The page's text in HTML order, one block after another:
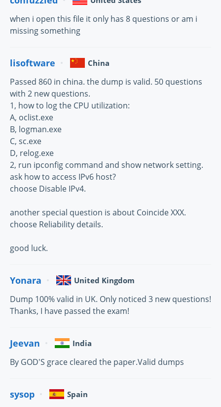
when i open this file it only has 8 questions or am i
missing something
lisoftware China
Passed 860 in china. the dump is valid. 50 questions
with 2 new questions.
1, how to log the CPU utilization:
A, oclist.exe
B, logman.exe
C, sc.exe
D, relog.exe
2, run ipconfig command and show network setting.
ask how to access IPv6 host?
choose Disable IPv4.
another special question is about Coincide XXX.
choose Reliability details.
good luck.
Yonara United Kingdom
Dump 100% valid in UK. Only noticed 3 new questions!
Thanks, I have passed the exam!
Jeevan India
By GOD'S grace cleared the paper.Valid dumps
sysop Spain